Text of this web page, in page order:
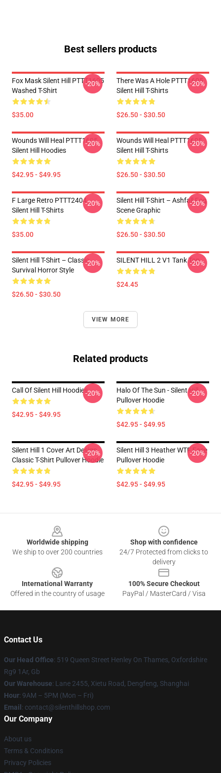
Best sellers products
Fox Mask Silent Hill PTTT1605
Washed T-Shirt
$35.00
-20%
There Was A Hole PTTT1605
Silent Hill T-Shirts
$26.50 - $30.50
-20%
Wounds Will Heal PTTT1605
Silent Hill Hoodies
$42.95 - $49.95
-20%
Wounds Will Heal PTTT1605
Silent Hill T-Shirts
$26.50 - $30.50
-20%
F Large Retro PTTT2404
Silent Hill T-Shirts
$35.00
-20%
Silent Hill T-Shirt – Ashfall Fog
Scene Graphic
$26.50 - $30.50
-20%
Silent Hill T-Shirt – Classic
Survival Horror Style
$26.50 - $30.50
-20% SILENT HILL 2 V1 Tank Top
$24.45
-20%
VIEW MORE
Related products
Call Of Silent Hill Hoodies
$42.95 - $49.95
-20%
Halo Of The Sun - Silent Hill
Pullover Hoodie
$42.95 - $49.95
-20%
Silent Hill 1 Cover Art Design
Classic T-Shirt Pullover Hoodie
$42.95 - $49.95
-20%
Silent Hill 3 Heather WTF Face
Pullover Hoodie
$42.95 - $49.95
-20%
Worldwide shipping
We ship to over 200 countries
Shop with confidence
24/7 Protected from clicks to
delivery
International Warranty
Offered in the country of usage
100% Secure Checkout
PayPal / MasterCard / Visa
Contact Us
Our Head Office: 519 Queen Street Henley On Thames, Oxfordshire
Rg9 1Ar, Gb
Our Warehouse: Lane 2455, Xietu Road, Dengfeng, Shanghai
Hour: 9AM – 5PM (Mon – Fri)
Email : contact@silenthillshop.com
Our Company
About us
Terms & Conditions
Privacy Policies